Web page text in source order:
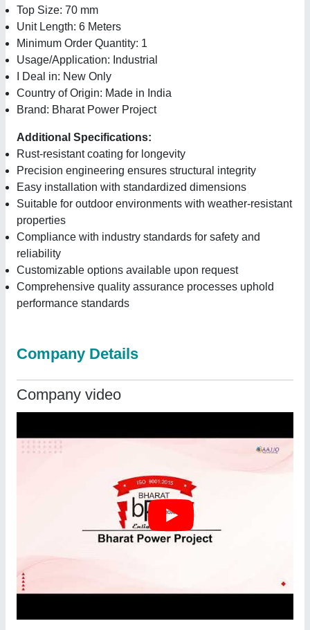
Top Size: 70 mm
Unit Length: 6 Meters
Minimum Order Quantity: 1
Usage/Application: Industrial
I Deal in: New Only
Country of Origin: Made in India
Brand: Bharat Power Project
Additional Specifications:
Rust-resistant coating for longevity
Precision engineering ensures structural integrity
Easy installation with standardized dimensions
Suitable for outdoor environments with weather-resistant
properties
Compliance with industry standards for safety and
reliability
Customizable options available upon request
Comprehensive quality assurance processes uphold
performance standards
Company Details
Company video